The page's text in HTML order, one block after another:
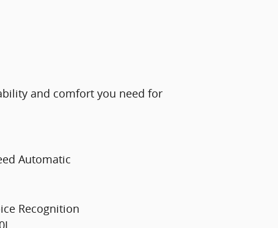
and comfort you need for
Automatic
Recognition